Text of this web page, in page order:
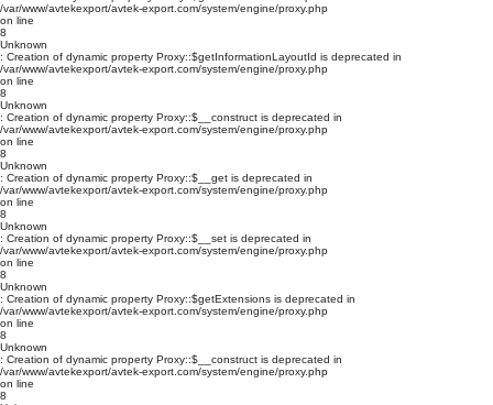
/var/www/avtekexport/avtek-export.com/system/engine/proxy.php
on line
8
Unknown
: Creation of dynamic property Proxy::$getInformationLayoutId is deprecated in
/var/www/avtekexport/avtek-export.com/system/engine/proxy.php
on line
8
Unknown
: Creation of dynamic property Proxy::$__construct is deprecated in
/var/www/avtekexport/avtek-export.com/system/engine/proxy.php
on line
8
Unknown
: Creation of dynamic property Proxy::$__get is deprecated in
/var/www/avtekexport/avtek-export.com/system/engine/proxy.php
on line
8
Unknown
: Creation of dynamic property Proxy::$__set is deprecated in
/var/www/avtekexport/avtek-export.com/system/engine/proxy.php
on line
8
Unknown
: Creation of dynamic property Proxy::$getExtensions is deprecated in
/var/www/avtekexport/avtek-export.com/system/engine/proxy.php
on line
8
Unknown
: Creation of dynamic property Proxy::$__construct is deprecated in
/var/www/avtekexport/avtek-export.com/system/engine/proxy.php
on line
8